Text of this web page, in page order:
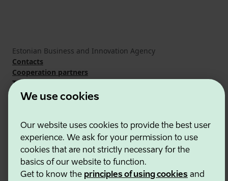
We use cookies
Our website uses cookies to provide the best user
experience. We ask for your permission to use
cookies that are not strictly necessary for the
basics of our website to function.
Get to know the principles of using cookies and
Estonian Business and Innovation Agency
Contacts
Cooperation partners
Terms of use
Cookie and privacy policy